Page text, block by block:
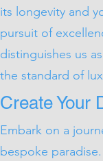
its longevity and
pursuit of
distinguishes us
the standard of
Create Your
Embark on a
bespoke